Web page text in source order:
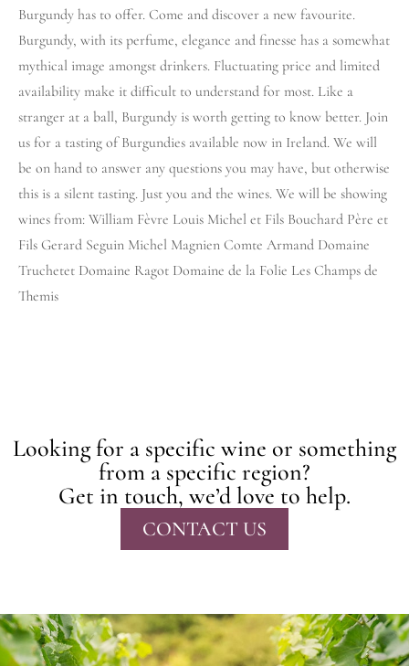
Burgundy has to offer. Come and discover a new favourite.
Burgundy, with its perfume, elegance and finesse has a somewhat
mythical image amongst drinkers. Fluctuating price and limited
availability make it difficult to understand for most. Like a
stranger at a ball, Burgundy is worth getting to know better. Join
us for a tasting of Burgundies available now in Ireland. We will
be on hand to answer any questions you may have, but otherwise
this is a silent tasting. Just you and the wines. We will be showing
wines from: William Fèvre Louis Michel et Fils Bouchard Père et
Fils Gerard Seguin Michel Magnien Comte Armand Domaine
Truchetet Domaine Ragot Domaine de la Folie Les Champs de
Themis
Looking for a specific wine or something
from a specific region?
Get in touch, we’d love to help.
CONTACT US